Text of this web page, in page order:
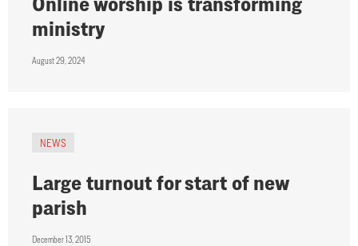
ministry
August 29, 2024
NEWS
Large turnout for start of new
parish
December 13, 2015